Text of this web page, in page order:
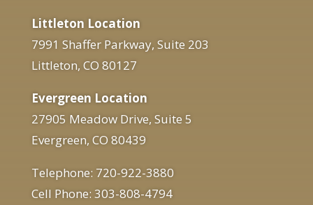
Littleton Location
7991 Shaffer Parkway, Suite 203
Littleton, CO 80127
Evergreen Location
27905 Meadow Drive, Suite 5
Evergreen, CO 80439
Telephone: 720-922-3880
Cell Phone: 303-808-4794